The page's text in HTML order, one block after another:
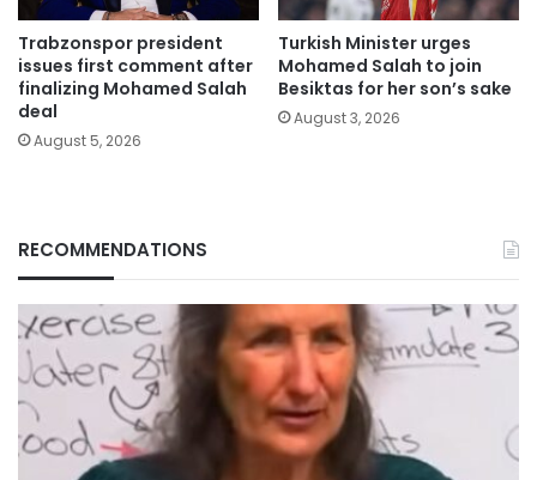
Trabzonspor president
issues first comment after
finalizing Mohamed Salah
deal
August 5, 2026
Turkish Minister urges
Mohamed Salah to join
Besiktas for her son’s sake
August 3, 2026
RECOMMENDATIONS